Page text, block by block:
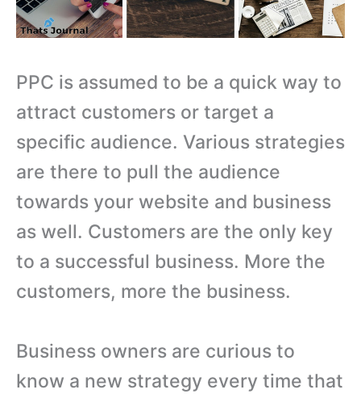
PPC is assumed to be a quick way to
attract customers or target a
specific audience. Various strategies
are there to pull the audience
towards your website and business
as well. Customers are the only key
to a successful business. More the
customers, more the business.
Business owners are curious to
know a new strategy every time that